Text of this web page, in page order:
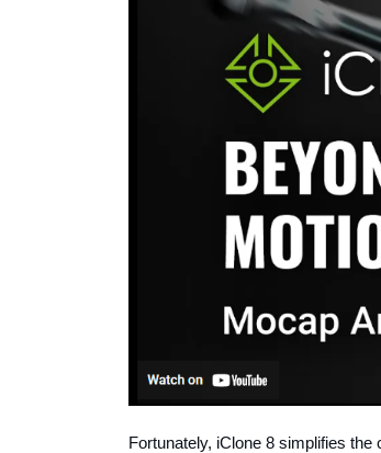
Fortunately, iClone 8 simplifies